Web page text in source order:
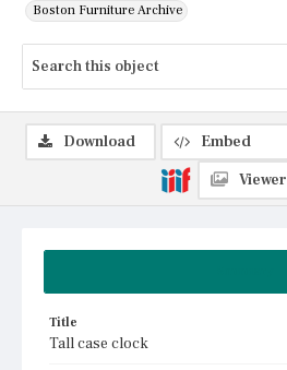
Boston Furniture Archive
Title
Tall case clock
Download Embed
Viewer